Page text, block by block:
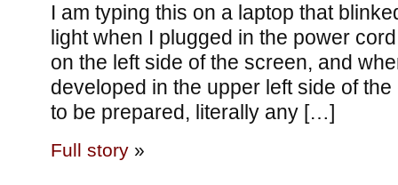
I am typing this on a laptop that
light when I plugged in the power
on the left side of the screen, and
developed in the upper left side of
to be prepared, literally any […]
Full story»